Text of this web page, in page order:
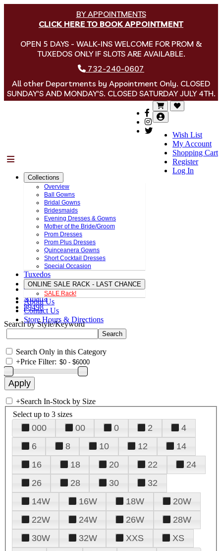
BY APPOINTMENTS
CLICK HERE TO BOOK APPOINTMENT
OPEN 5 DAYS - WALK-INS WELCOME FOR PROM &
TUXEDOS ONLY IF SLOTS ARE AVAILABLE.
732-240-0607
All other Departments by Appointment Only. CLOSED
SUNDAY'S AND MONDAY'S. CLOSED SATURDAY JULY 4TH.
Wish List
My Account
Shopping Cart
Register
Log In
Collections
Overview
Ball Gowns
Bridal Gowns
Bridesmaids
Evening Dresses & Gowns
Mother of the Bride/Groom
Prom Dresses
Prom Plus Dresses
Quinceanera Gowns
Short Cocktail Dresses
Special Occasion
Tuxedos
ONLINE SALE RACK - LAST CHANCE
SALE Rack!
About Us
Contact Us
Store Hours & Directions
Amarra
89498
Search by Style/Keyword
Search Only in this Category
+Price Filter:
+Search In-Stock by Size
Select up to 3 sizes
000 00 0 2
4
6
8 10 12
14
16
18 20 22
24
26
28 30
32
14W
16W 18W
20W
22W
24W 26W
28W
30W
32W XXS
XS